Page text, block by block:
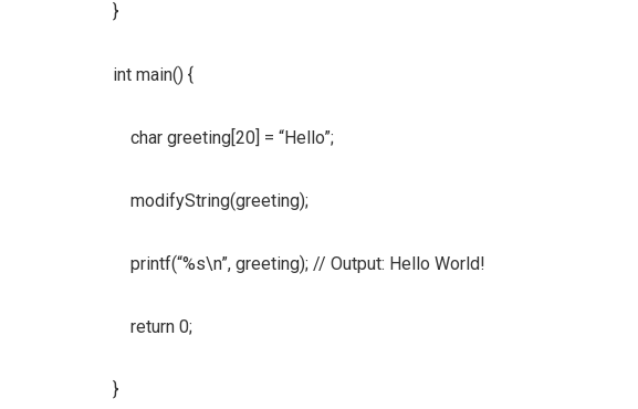
}
int main() {
char greeting[20] = “Hello”;
modifyString(greeting);
printf(“%s\n”, greeting); // Output: Hello World!
return 0;
}